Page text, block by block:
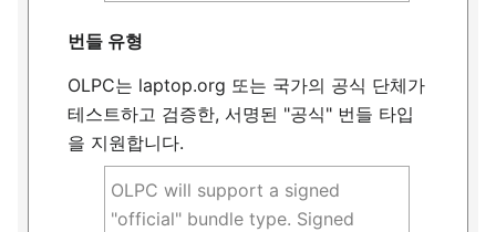
번들 유형
OLPC는 laptop.org 또는 국가의 공식 단체가
테스트하고 검증한, 서명된 "공식" 번들 타입
을 지원합니다.
OLPC will support a signed
"official" bundle type. Signed